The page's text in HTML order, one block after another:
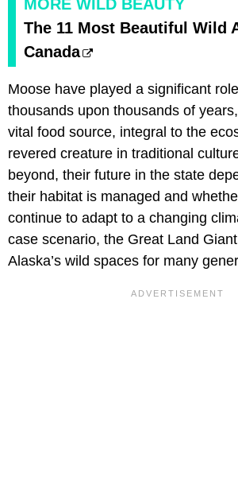
MORE WILD BEAUTY
The 11 Most Beautiful Wild
Canada
Moose have played a significant
thousands upon thousands of
vital food source, integral to the
revered creature in traditional
beyond, their future in the state
their habitat is managed and
continue to adapt to a changing
case scenario, the Great Land
Alaska’s wild spaces for many